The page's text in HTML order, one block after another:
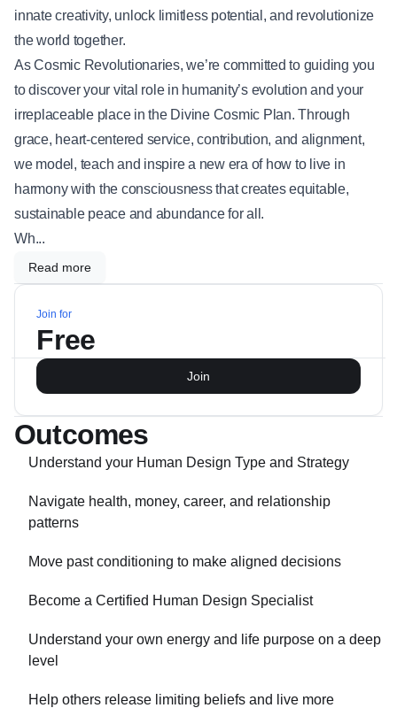
innate creativity, unlock limitless potential, and revolutionize
the world together.
As Cosmic Revolutionaries, we’re committed to guiding you
to discover your vital role in humanity’s evolution and your
irreplaceable place in the Divine Cosmic Plan. Through
grace, heart-centered service, contribution, and alignment,
we model, teach and inspire a new era of how to live in
harmony with the consciousness that creates equitable,
sustainable peace and abundance for all.
Wh...
Read more
Join for
Free
Join
Outcomes
Understand your Human Design Type and Strategy
Navigate health, money, career, and relationship
patterns
Move past conditioning to make aligned decisions
Become a Certified Human Design Specialist
Understand your own energy and life purpose on a deep
level
Help others release limiting beliefs and live more